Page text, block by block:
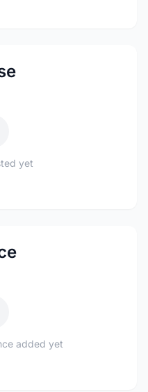
yet
added yet